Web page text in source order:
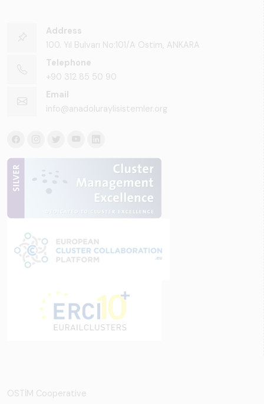
Address
100. Yıl Bulvarı No:101/A Ostim, ANKARA
Telephone
+90 312 85 50 90
Email
info@anadoluraylisistemler.org
OSTİM Cooperative